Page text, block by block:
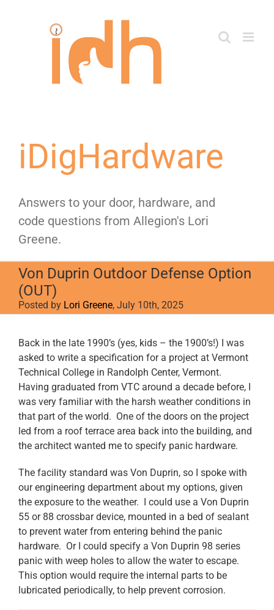
iDigHardware
Answers to your door, hardware, and
code questions from Allegion's Lori
Greene.
Von Duprin Outdoor Defense Option
(OUT)
Posted by Lori Greene, July 10th, 2025
Larger
Image
Back in the late 1990’s (yes, kids – the 1900’s!) I was
asked to write a specification for a project at Vermont
Technical College in Randolph Center, Vermont.
Having graduated from VTC around a decade before, I
was very familiar with the harsh weather conditions in
that part of the world. One of the doors on the project
led from a roof terrace area back into the building, and
the architect wanted me to specify panic hardware.
The facility standard was Von Duprin, so I spoke with
our engineering department about my options, given
the exposure to the weather. I could use a Von Duprin
55 or 88 crossbar device, mounted in a bed of sealant
to prevent water from entering behind the panic
hardware. Or I could specify a Von Duprin 98 series
panic with weep holes to allow the water to escape.
This option would require the internal parts to be
lubricated periodically, to help prevent corrosion.